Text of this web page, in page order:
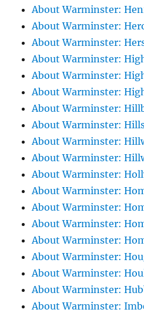
About Warminster:
About Warminster:
About Warminster:
About Warminster:
About Warminster:
About Warminster:
About Warminster:
About Warminster:
About Warminster:
About Warminster:
About Warminster:
About Warminster:
About Warminster:
About Warminster:
About Warminster:
About Warminster:
About Warminster:
About Warminster:
About Warminster: